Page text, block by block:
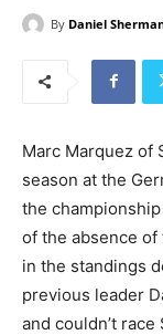
By Daniel
Marc Marquez of
season at the
the
of the absence of
in the standings
previous leader
and couldn’t